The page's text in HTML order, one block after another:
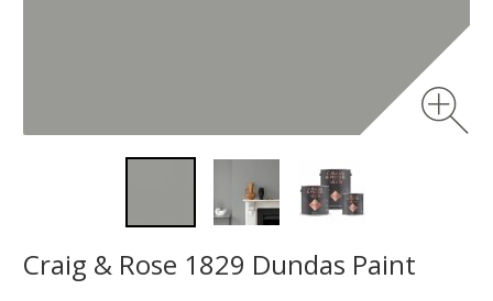
Craig & Rose 1829 Dundas Paint